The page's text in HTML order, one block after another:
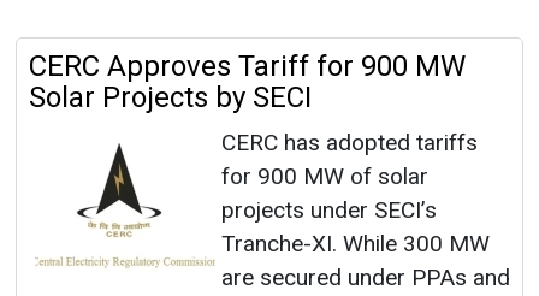
CERC Approves Tariff for 900 MW
Solar Projects by SECI
CERC has adopted tariffs
for 900 MW of solar
projects under SECI’s
Tranche-XI. While 300 MW
are secured under PPAs and